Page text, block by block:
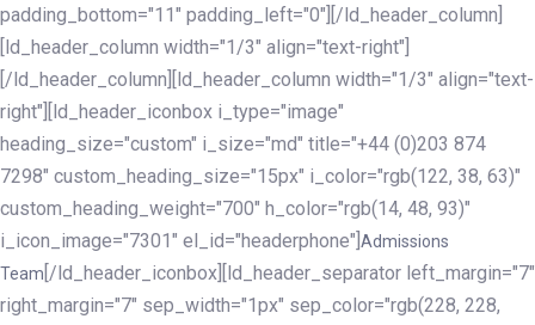
padding_bottom="11" padding_left="0"][/ld_header_column]
[ld_header_column width="1/3" align="text-right"]
[/ld_header_column][ld_header_column width="1/3" align="text-
right"][ld_header_iconbox i_type="image"
heading_size="custom" i_size="md" title="+44 (0)203 874
7298" custom_heading_size="15px" i_color="rgb(122, 38, 63)"
custom_heading_weight="700" h_color="rgb(14, 48, 93)"
i_icon_image="7301" el_id="headerphone"] Admissions
Team [/ld_header_iconbox][ld_header_separator left_margin="7"
right_margin="7" sep_width="1px" sep_color="rgb(228, 228,